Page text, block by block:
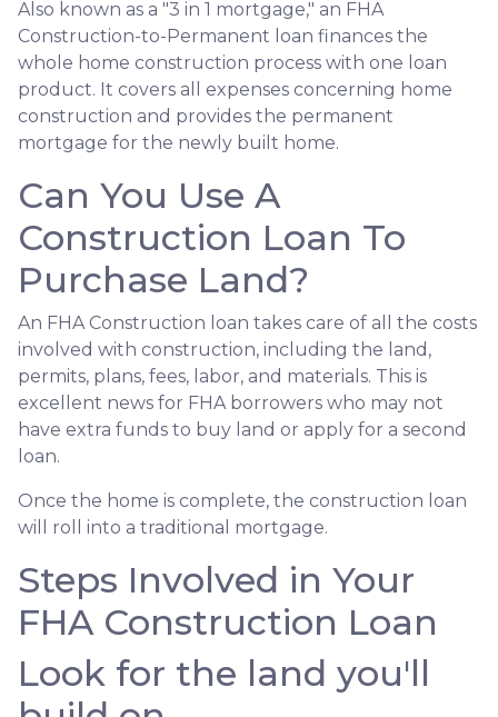
Also known as a "3 in 1 mortgage," an FHA
Construction-to-Permanent loan finances the
whole home construction process with one loan
product. It covers all expenses concerning home
construction and provides the permanent
mortgage for the newly built home.
Can You Use A
Construction Loan To
Purchase Land?
An FHA Construction loan takes care of all the costs
involved with construction, including the land,
permits, plans, fees, labor, and materials. This is
excellent news for FHA borrowers who may not
have extra funds to buy land or apply for a second
loan.
Once the home is complete, the construction loan
will roll into a traditional mortgage.
Steps Involved in Your
FHA Construction Loan
Look for the land you'll